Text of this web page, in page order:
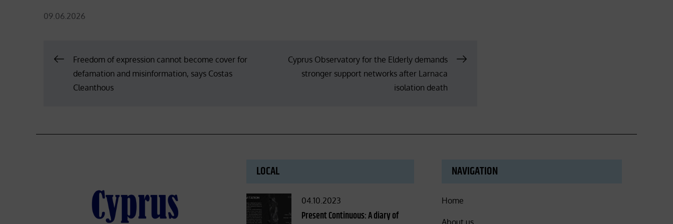
Posted
09.06.2026
Post
navigation
Freedom of expression cannot become cover for
defamation and misinformation, says Costas
Cleanthous
Cyprus Observatory for the Elderly demands
stronger support networks after Larnaca
isolation death
LOCAL
Posted
on
04.10.2023
Present Continuous: A diary of
NAVIGATION
Home